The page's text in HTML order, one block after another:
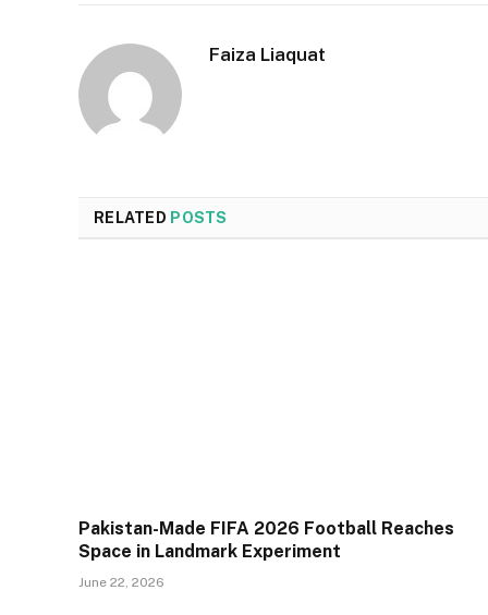
Faiza Liaquat
RELATED POSTS
Pakistan-Made FIFA 2026 Football Reaches
Space in Landmark Experiment
June 22, 2026